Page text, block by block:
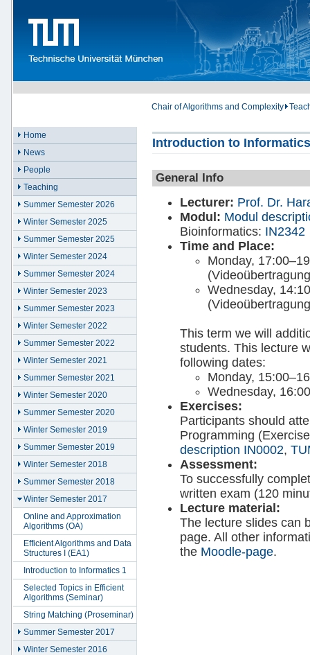
Chair of Algorithms and Complexity
Home
News
People
Teaching
Summer Semester 2026
Winter Semester 2025
Summer Semester 2025
Winter Semester 2024
Summer Semester 2024
Winter Semester 2023
Summer Semester 2023
Winter Semester 2022
Summer Semester 2022
Winter Semester 2021
Summer Semester 2021
Winter Semester 2020
Summer Semester 2020
Winter Semester 2019
Summer Semester 2019
Winter Semester 2018
Summer Semester 2018
Winter Semester 2017
Online and Approximation
Algorithms (OA)
Efficient Algorithms and Data
Structures I (EA1)
Introduction to Informatics 1
Selected Topics in Efficient
Algorithms (Seminar)
String Matching (Proseminar)
Summer Semester 2017
Winter Semester 2016
Introduction to
General Info
Lecturer: Prof. Dr.
Modul: Modul
Bioinformatics: IN2342
Time and Place:
Monday,
Wednesday,
This term we will
students. This lecture
following dates:
Monday,
Wednesday,
Exercises:
Participants should
Programming
description IN0002,
Assessment:
To successfully
written exam (120
Lecture material:
The lecture slides can
page. All other
the Moodle-page.